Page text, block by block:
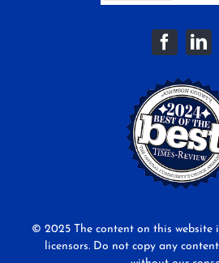
© 2025 The content on this website
licensors. Do not copy any